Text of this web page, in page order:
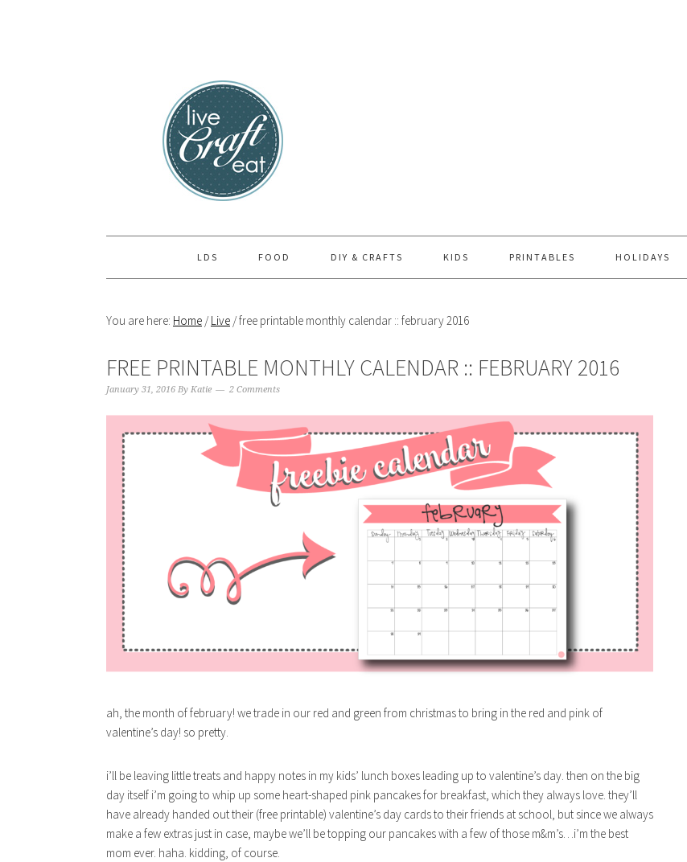
LDS FOOD DIY & CRAFTS KIDS PRINTABLES HOLIDAYS
You are here: Home / Live /free printable monthly calendar :: february 2016
FREE PRINTABLE MONTHLY CALENDAR :: FEBRUARY 2016
January 31, 2016 By Katie 2 Comments
ah, the month of february! we trade in our red and green from christmas to bring in the red and pink of
valentine’s day! so pretty.
i’ll be leaving little treats and happy notes in my kids’ lunch boxes leading up to valentine’s day. then on the big
day itself i’m going to whip up some heart-shaped pink pancakes for breakfast, which they always love. they’ll
have already handed out their (free printable) valentine’s day cards to their friends at school, but since we always
make a few extras just in case, maybe we’ll be topping our pancakes with a few of those m&m’s…i’m the best
mom ever. haha. kidding, of course.